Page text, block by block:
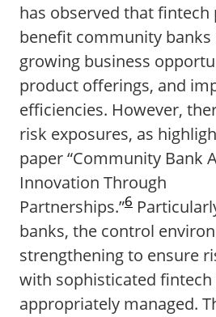
has observed that
benefit community
growing business
product offerings, and
efficiencies. However,
risk exposures, as
paper “Community Bank
Innovation Through
Partnerships.”6
banks, the control
strengthening to ensure
with sophisticated
appropriately managed.